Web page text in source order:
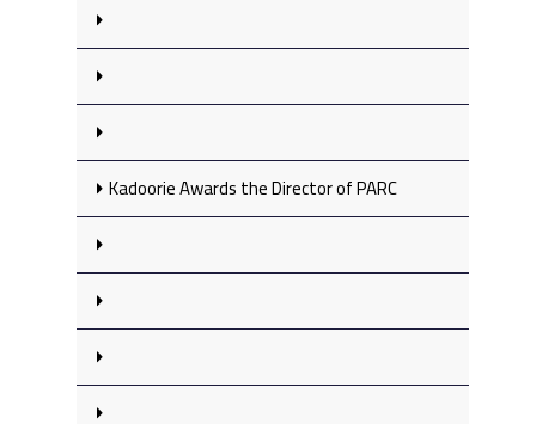
Kadoorie Awards the Director of PARC